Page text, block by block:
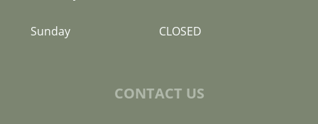
Sunday CLOSED
CONTACT US